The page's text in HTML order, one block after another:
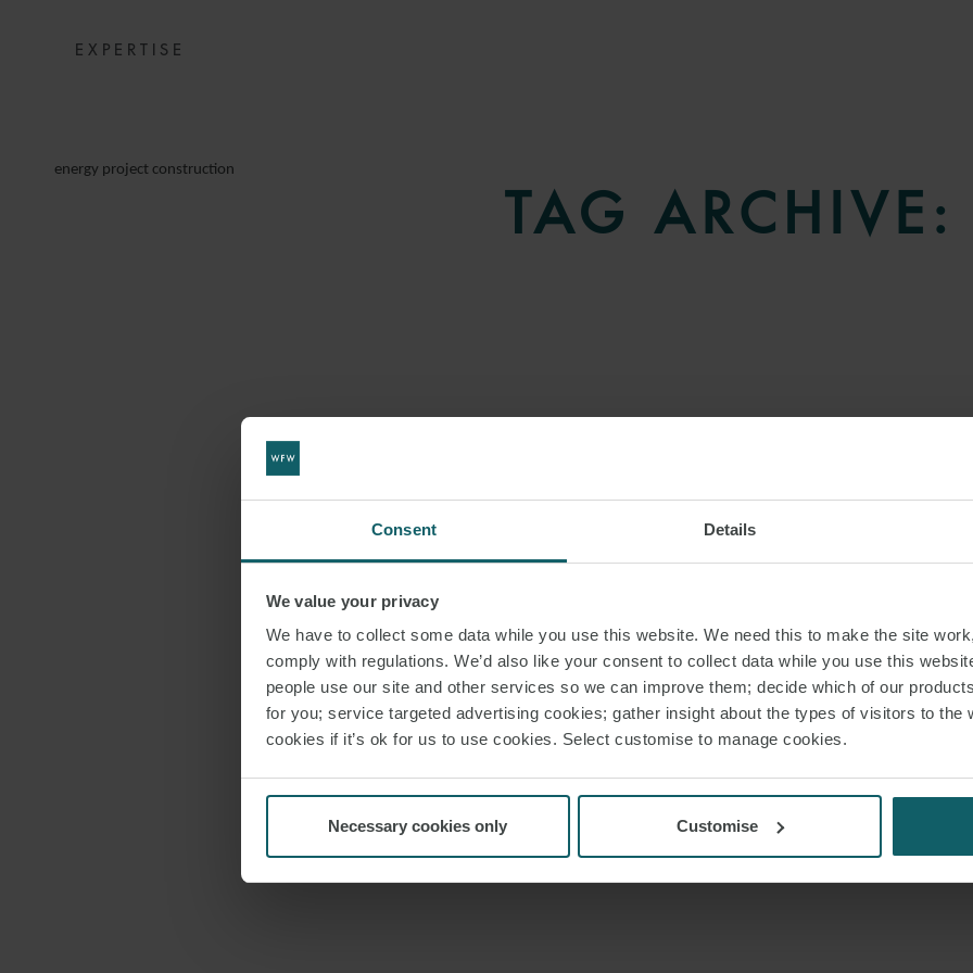
Consent Details
We value your privacy
We have to collect some data while you use this website. We need this to make the site
comply with regulations. We’d also like your consent to collect data while you use this
people use our site and other services so we can improve them; decide which of our
for you; service targeted advertising cookies; gather insight about the types of visitors to the
cookies if it’s ok for us to use cookies. Select customise to manage cookies.
Necessary cookies only Customise
EXPERTISE
energy project construction
TAG ARCHIVE: